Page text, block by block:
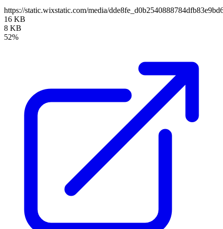
https://static.wixstatic.com/media/
16 KB
8 KB
52%